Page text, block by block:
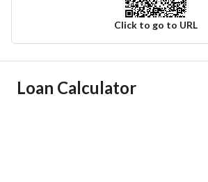
Click to go to URL
Ad Responsible Info
Loan Calculator